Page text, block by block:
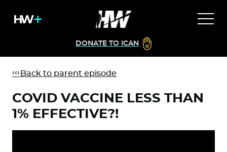
DONATE TO ICAN
Back to parent episode
COVID VACCINE LESS THAN
1% EFFECTIVE?!